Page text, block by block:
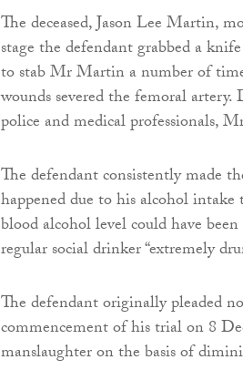
The deceased, Jason Lee Martin,
stage the defendant grabbed a
to stab Mr Martin a number of
wounds severed the femoral
police and medical professionals,
The defendant consistently made
happened due to his alcohol
blood alcohol level could have
regular social drinker “extremely
The defendant originally pleaded
commencement of his trial on 8
manslaughter on the basis of